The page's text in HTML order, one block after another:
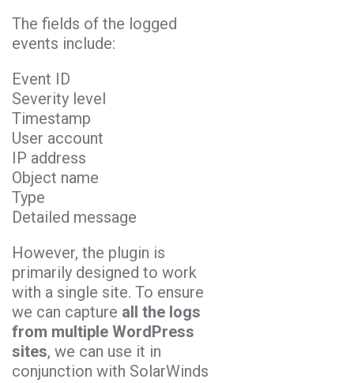
The fields of the logged
events include:
Event ID
Severity level
Timestamp
User account
IP address
Object name
Type
Detailed message
However, the plugin is
primarily designed to work
with a single site. To ensure
we can capture all the logs
from multiple WordPress
sites, we can use it in
conjunction with SolarWinds